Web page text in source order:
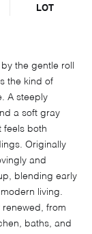
LOT
the gentle roll
the kind of
A steeply
a soft gray
feels both
Originally
and
blending early
living.
renewed, from
baths, and